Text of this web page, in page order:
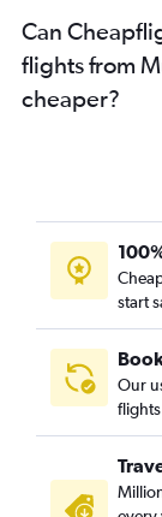
Can
flights from
cheaper?
start
Our